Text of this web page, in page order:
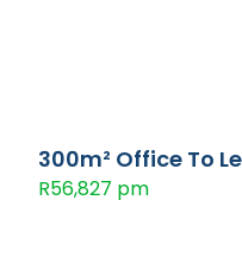
300m² Office To
R56,827 pm